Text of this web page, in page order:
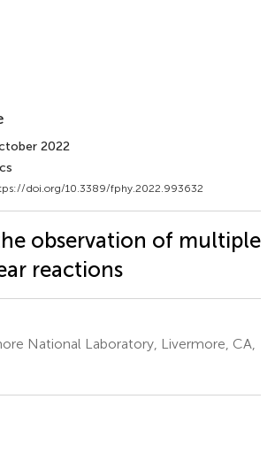
2022
doi.org/10.3389/fphy.2022.993632
observation of multiple
reactions
National Laboratory, Livermore, CA,